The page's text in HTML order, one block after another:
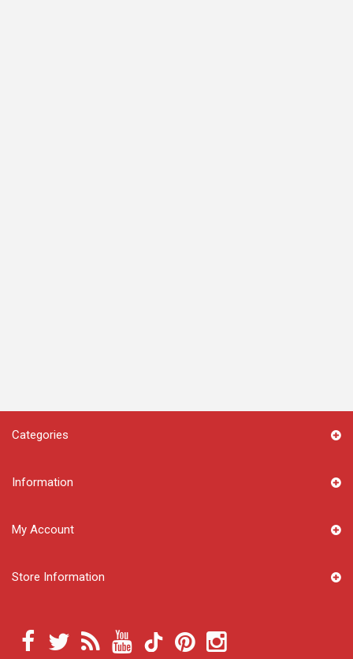
Categories
Information
My Account
Store Information